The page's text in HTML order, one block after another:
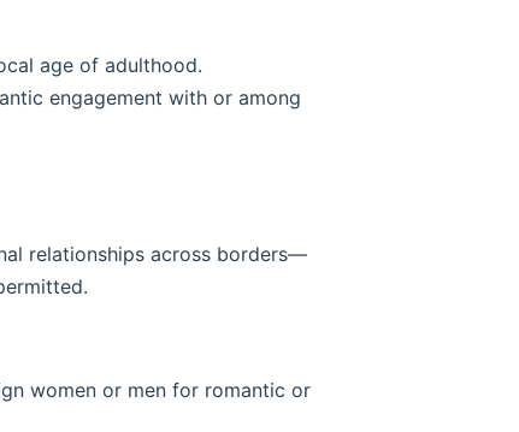
age of adulthood.
engagement with or among
relationships across borders—
women or men for romantic or